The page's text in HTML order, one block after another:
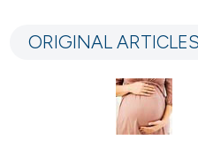
Mentioning
ORIGINAL ARTICLES